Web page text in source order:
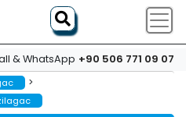
& WhatsApp +90 506 771 09 07
>